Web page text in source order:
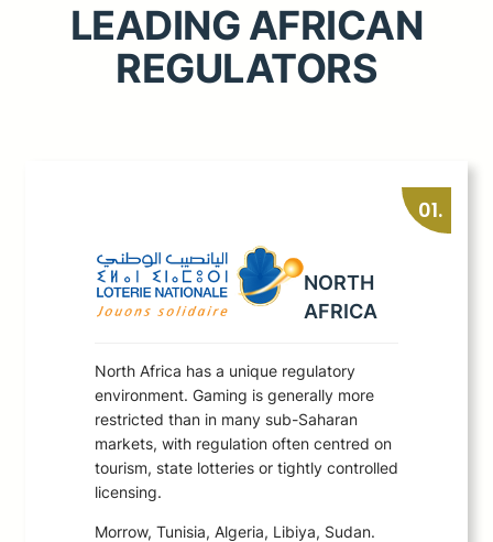
LEADING AFRICAN
REGULATORS
01.
NORTH
AFRICA
North Africa has a unique regulatory
environment. Gaming is generally more
restricted than in many sub-Saharan
markets, with regulation often centred on
tourism, state lotteries or tightly controlled
licensing.
Morrow, Tunisia, Algeria, Libiya, Sudan.